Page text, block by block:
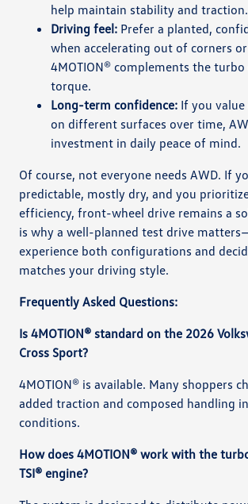
help maintain stability and traction.
Driving feel: Prefer a planted,
when accelerating out of corners
4MOTION® complements the turbo
torque.
Long-term confidence: If you
on different surfaces over time,
investment in daily peace of mind.
Of course, not everyone needs AWD. If
predictable, mostly dry, and you
efficiency, front-wheel drive remains a
is why a well-planned test drive
experience both configurations and
matches your driving style.
Frequently Asked Questions:
Is 4MOTION® standard on the 2026
Cross Sport?
4MOTION® is available. Many shoppers
added traction and composed handling
conditions.
How does 4MOTION® work with the
TSI® engine?